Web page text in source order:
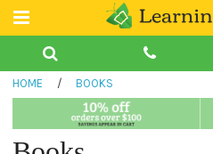
Teacher Guides
Book Collections
HOME / BOOKS